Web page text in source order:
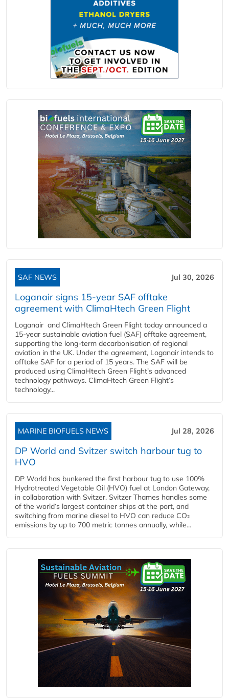
SAF NEWS Jul 30, 2026
Loganair signs 15-year SAF offtake
agreement with ClimaHtech Green Flight
Loganair and ClimaHtech Green Flight today announced a
15-year sustainable aviation fuel (SAF) offtake agreement,
supporting the long-term decarbonisation of regional
aviation in the UK. Under the agreement, Loganair intends to
offtake SAF for a period of 15 years. The SAF will be
produced using ClimaHtech Green Flight’s advanced
technology pathways. ClimaHtech Green Flight’s
technology...
MARINE BIOFUELS NEWS Jul 28, 2026
DP World and Svitzer switch harbour tug to
HVO
DP World has bunkered the first harbour tug to use 100%
Hydrotreated Vegetable Oil (HVO) fuel at London Gateway,
in collaboration with Svitzer. Svitzer Thames handles some
of the world’s largest container ships at the port, and
switching from marine diesel to HVO can reduce CO₂
emissions by up to 700 metric tonnes annually, while...